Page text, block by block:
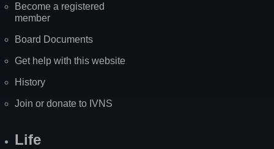
Become a registered
member
Board Documents
Get help with this website
History
Join or donate to IVNS
Life